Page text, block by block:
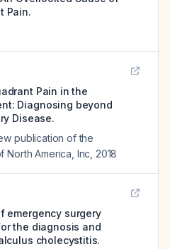
Pain.
Pain in the
Diagnosing beyond
Disease.
publication of the
North America, Inc 2018
emergency surgery
the diagnosis and
cholecystitis.